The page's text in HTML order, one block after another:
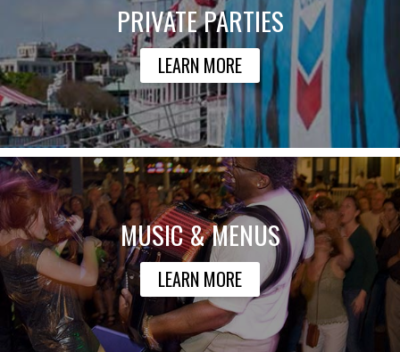
PRIVATE PARTIES
LEARN MORE
MUSIC & MENUS
LEARN MORE